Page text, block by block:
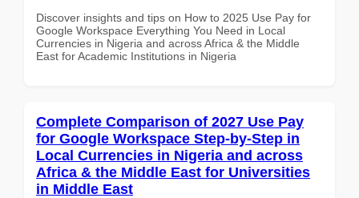
Discover insights and tips on How to 2025 Use Pay for
Google Workspace Everything You Need in Local
Currencies in Nigeria and across Africa & the Middle
East for Academic Institutions in Nigeria
Complete Comparison of 2027 Use Pay
for Google Workspace Step-by-Step in
Local Currencies in Nigeria and across
Africa & the Middle East for Universities
in Middle East